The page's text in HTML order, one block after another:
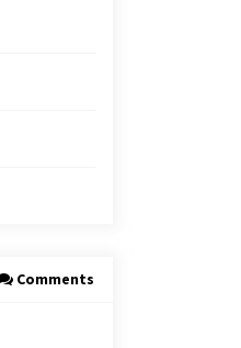
Comments